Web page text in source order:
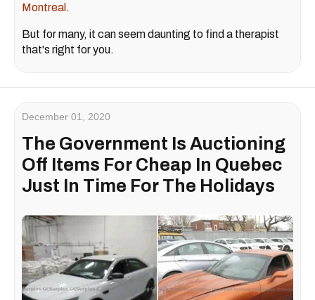
Montreal .
But for many, it can seem daunting to find a therapist
that's right for you.
December 01, 2020
The Government Is Auctioning
Off Items For Cheap In Quebec
Just In Time For The Holidays